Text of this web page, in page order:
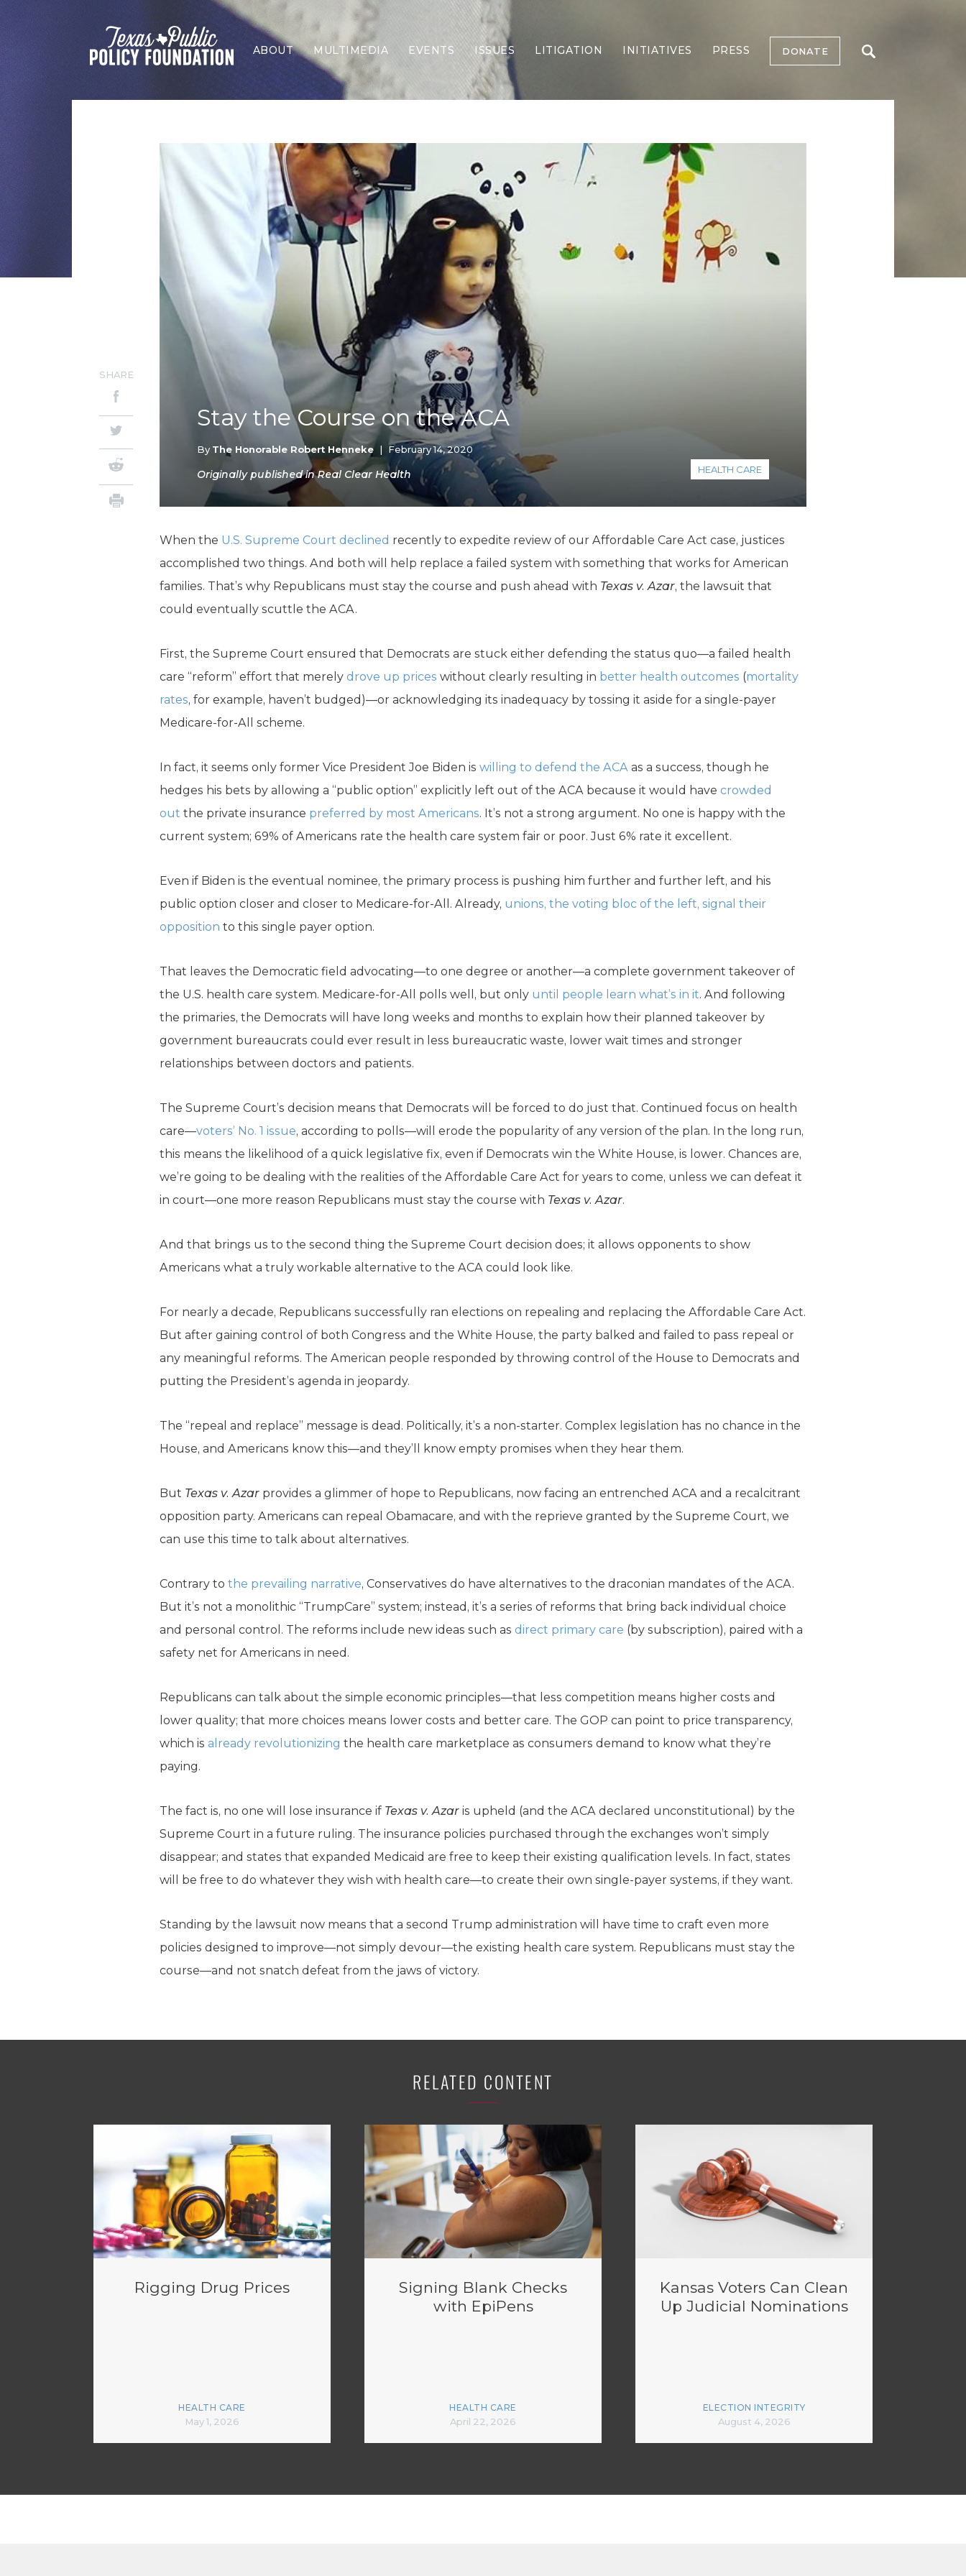
ABOUT MULTIMEDIA EVENTS ISSUES
Border Security
Economy
Election Integrity
Energy & Environment
Family
Foreign Policy
Forging Texas
Health Care
Higher Education
Homelessness
Islamism
K-12 Education
Local Government
Property Rights
Public Safety
Recovery Agenda
Taxes & Spending
Technology
Water
LITIGATION INITIATIVES PRESS DONATE
Stay the Course on the ACA
By The Honorable Robert Henneke |
February 14, 2020
HEALTH CARE
Originally published in Real Clear Health
SHARE
When the U.S. Supreme Court declined recently to expedite review of our Affordable Care Act case, justices
accomplished two things. And both will help replace a failed system with something that works for American
families. That’s why Republicans must stay the course and push ahead with Texas v. Azar, the lawsuit that
could eventually scuttle the ACA.
First, the Supreme Court ensured that Democrats are stuck either defending the status quo—a failed health
care “reform” effort that merely drove up prices without clearly resulting in better health outcomes (mortality
rates, for example, haven’t budged)—or acknowledging its inadequacy by tossing it aside for a single-payer
Medicare-for-All scheme.
In fact, it seems only former Vice President Joe Biden is willing to defend the ACA as a success, though he
hedges his bets by allowing a “public option” explicitly left out of the ACA because it would have crowded
out the private insurance preferred by most Americans. It’s not a strong argument. No one is happy with the
current system; 69% of Americans rate the health care system fair or poor. Just 6% rate it excellent.
Even if Biden is the eventual nominee, the primary process is pushing him further and further left, and his
public option closer and closer to Medicare-for-All. Already, unions, the voting bloc of the left, signal their
opposition to this single payer option.
That leaves the Democratic field advocating—to one degree or another—a complete government takeover of
the U.S. health care system. Medicare-for-All polls well, but only until people learn what’s in it. And following
the primaries, the Democrats will have long weeks and months to explain how their planned takeover by
government bureaucrats could ever result in less bureaucratic waste, lower wait times and stronger
relationships between doctors and patients.
The Supreme Court’s decision means that Democrats will be forced to do just that. Continued focus on health
care—voters’ No. 1 issue, according to polls—will erode the popularity of any version of the plan. In the long run,
this means the likelihood of a quick legislative fix, even if Democrats win the White House, is lower. Chances are,
we’re going to be dealing with the realities of the Affordable Care Act for years to come, unless we can defeat it
in court—one more reason Republicans must stay the course with Texas v. Azar.
And that brings us to the second thing the Supreme Court decision does; it allows opponents to show
Americans what a truly workable alternative to the ACA could look like.
For nearly a decade, Republicans successfully ran elections on repealing and replacing the Affordable Care Act.
But after gaining control of both Congress and the White House, the party balked and failed to pass repeal or
any meaningful reforms. The American people responded by throwing control of the House to Democrats and
putting the President’s agenda in jeopardy.
The “repeal and replace” message is dead. Politically, it’s a non-starter. Complex legislation has no chance in the
House, and Americans know this—and they’ll know empty promises when they hear them.
But Texas v. Azar provides a glimmer of hope to Republicans, now facing an entrenched ACA and a recalcitrant
opposition party. Americans can repeal Obamacare, and with the reprieve granted by the Supreme Court, we
can use this time to talk about alternatives.
Contrary to the prevailing narrative, Conservatives do have alternatives to the draconian mandates of the ACA.
But it’s not a monolithic “TrumpCare” system; instead, it’s a series of reforms that bring back individual choice
and personal control. The reforms include new ideas such as direct primary care (by subscription), paired with a
safety net for Americans in need.
Republicans can talk about the simple economic principles—that less competition means higher costs and
lower quality; that more choices means lower costs and better care. The GOP can point to price transparency,
which is already revolutionizing the health care marketplace as consumers demand to know what they’re
paying.
The fact is, no one will lose insurance if Texas v. Azar is upheld (and the ACA declared unconstitutional) by the
Supreme Court in a future ruling. The insurance policies purchased through the exchanges won’t simply
disappear; and states that expanded Medicaid are free to keep their existing qualification levels. In fact, states
will be free to do whatever they wish with health care—to create their own single-payer systems, if they want.
Standing by the lawsuit now means that a second Trump administration will have time to craft even more
policies designed to improve—not simply devour—the existing health care system. Republicans must stay the
course—and not snatch defeat from the jaws of victory.
RELATED CONTENT
Rigging Drug Prices
HEALTH CARE
May 1, 2026
Signing Blank Checks
with EpiPens
HEALTH CARE
April 22, 2026
Kansas Voters Can Clean
Up Judicial Nominations
ELECTION INTEGRITY
August 4, 2026